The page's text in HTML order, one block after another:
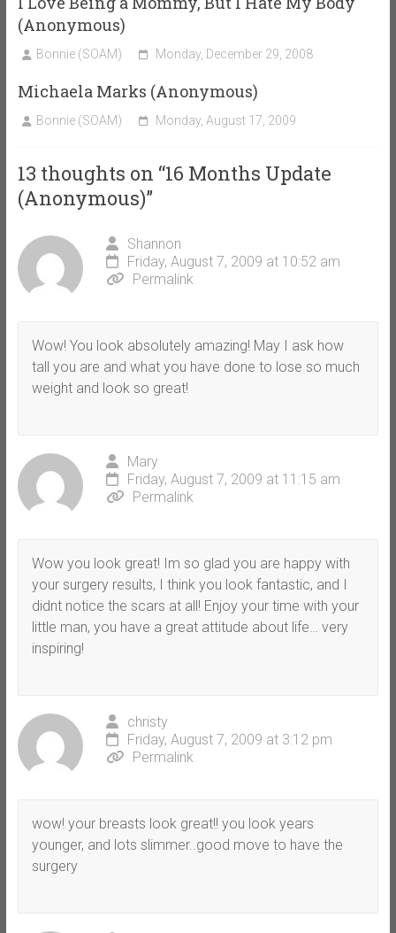
(Anonymous)
Bonnie (SOAM) Monday, December 29, 2008
Michaela Marks (Anonymous)
Bonnie (SOAM) Monday, August 17, 2009
13 thoughts on “16 Months Update
(Anonymous)”
Shannon
Friday, August 7, 2009 at 10:52 am
Permalink
Wow! You look absolutely amazing! May I ask how
tall you are and what you have done to lose so much
weight and look so great!
Mary
Friday, August 7, 2009 at 11:15 am
Permalink
Wow you look great! Im so glad you are happy with
your surgery results, I think you look fantastic, and I
didnt notice the scars at all! Enjoy your time with your
little man, you have a great attitude about life… very
inspiring!
christy
Friday, August 7, 2009 at 3:12 pm
Permalink
wow! your breasts look great!! you look years
younger, and lots slimmer..good move to have the
surgery